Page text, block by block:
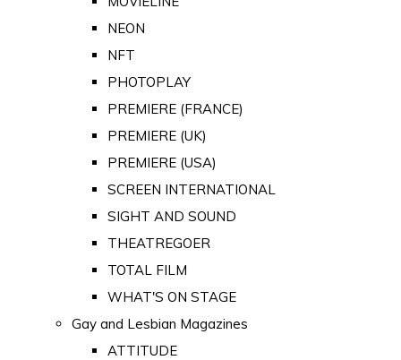
NEON
NFT
PHOTOPLAY
PREMIERE (FRANCE)
PREMIERE (UK)
PREMIERE (USA)
SCREEN INTERNATIONAL
SIGHT AND SOUND
THEATREGOER
TOTAL FILM
WHAT'S ON STAGE
Gay and Lesbian Magazines
ATTITUDE